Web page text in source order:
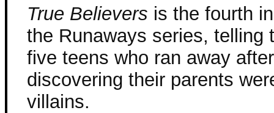
True Believers is the fourth
the Runaways series, telling
five teens who ran away after
discovering their parents
villains.